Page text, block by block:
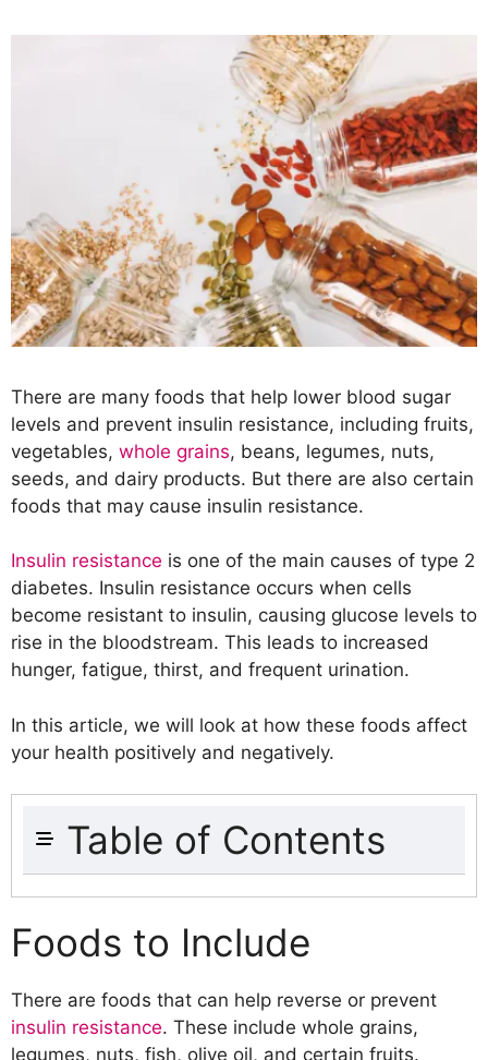
There are many foods that help lower blood sugar
levels and prevent insulin resistance, including fruits,
vegetables, whole grains, beans, legumes, nuts,
seeds, and dairy products. But there are also certain
foods that may cause insulin resistance.
Insulin resistance is one of the main causes of type 2
diabetes. Insulin resistance occurs when cells
become resistant to insulin, causing glucose levels to
rise in the bloodstream. This leads to increased
hunger, fatigue, thirst, and frequent urination.
In this article, we will look at how these foods affect
your health positively and negatively.
Table of Contents
Foods to Include
Whole Grains
Legumes
Fish
Olive Oil
Foods to Include
There are foods that can help reverse or prevent
insulin resistance. These include whole grains,
legumes, nuts, fish, olive oil, and certain fruits.